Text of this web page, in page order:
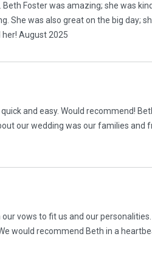
Foster was amazing; she was
She was also great on the big day;
August 2025
and easy. Would recommend!
our wedding was our families and
vows to fit us and our
would recommend Beth in a